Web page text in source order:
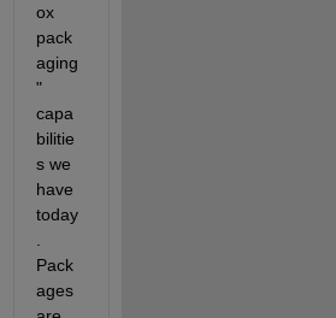
ox
pack
aging
"
capa
bilitie
s we
have
today
Pack
ages